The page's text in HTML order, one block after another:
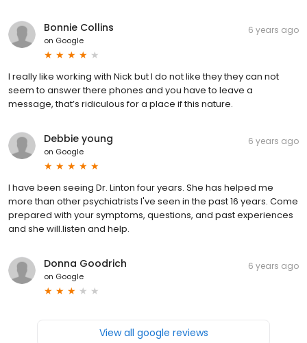
Bonnie Collins
on Google
6 years ago
I really like working with Nick but I do not like they they can not
seem to answer there phones and you have to leave a
message, that’s ridiculous for a place if this nature.
Debbie young
on Google
6 years ago
I have been seeing Dr. Linton four years. She has helped me
more than other psychiatrists I've seen in the past 16 years. Come
prepared with your symptoms, questions, and past experiences
and she will.listen and help.
Donna Goodrich
on Google
6 years ago
View all google reviews